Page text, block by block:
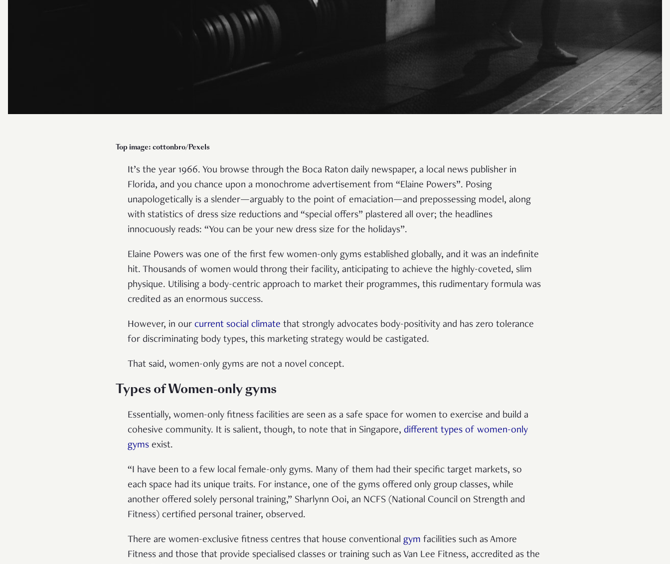
Top image: cottonbro/Pexels
It’s the year 1966. You browse through the Boca Raton daily newspaper, a local news publisher in
Florida, and you chance upon a monochrome advertisement from “Elaine Powers”. Posing
unapologetically is a slender—arguably to the point of emaciation—and prepossessing model, along
with statistics of dress size reductions and “special offers” plastered all over; the headlines
innocuously reads: “You can be your new dress size for the holidays”.
Elaine Powers was one of the first few women-only gyms established globally, and it was an indefinite
hit. Thousands of women would throng their facility, anticipating to achieve the highly-coveted, slim
physique. Utilising a body-centric approach to market their programmes, this rudimentary formula was
credited as an enormous success.
However, in our current social climate that strongly advocates body-positivity and has zero tolerance
for discriminating body types, this marketing strategy would be castigated.
That said, women-only gyms are not a novel concept.
Types of Women-only gyms
Essentially, women-only fitness facilities are seen as a safe space for women to exercise and build a
cohesive community. It is salient, though, to note that in Singapore, different types of women-only
gyms exist.
“I have been to a few local female-only gyms. Many of them had their specific target markets, so
each space had its unique traits. For instance, one of the gyms offered only group classes, while
another offered solely personal training,” Sharlynn Ooi, an NCFS (National Council on Strength and
Fitness) certified personal trainer, observed.
There are women-exclusive fitness centres that house conventional gym facilities such as Amore
Fitness and those that provide specialised classes or training such as Van Lee Fitness, accredited as the